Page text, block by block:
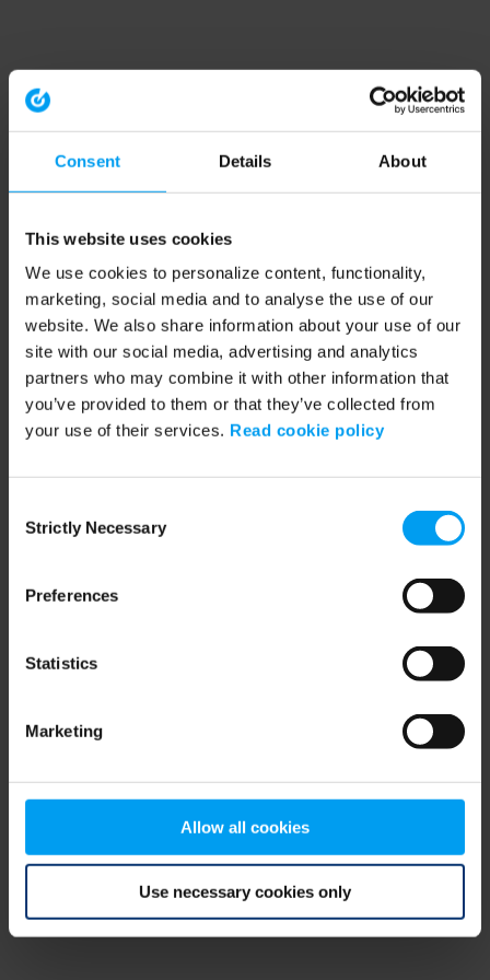
Consent Details About
This website uses cookies
We use cookies to personalize content, functionality,
marketing, social media and to analyse the use of our
website. We also share information about your use of our
site with our social media, advertising and analytics
partners who may combine it with other information that
you’ve provided to them or that they’ve collected from
your use of their services. Read cookie policy
Selection
Strictly Necessary
Preferences
Statistics
Marketing
Allow all cookies
Use necessary cookies only